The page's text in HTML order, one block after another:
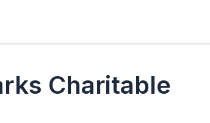
Charitable